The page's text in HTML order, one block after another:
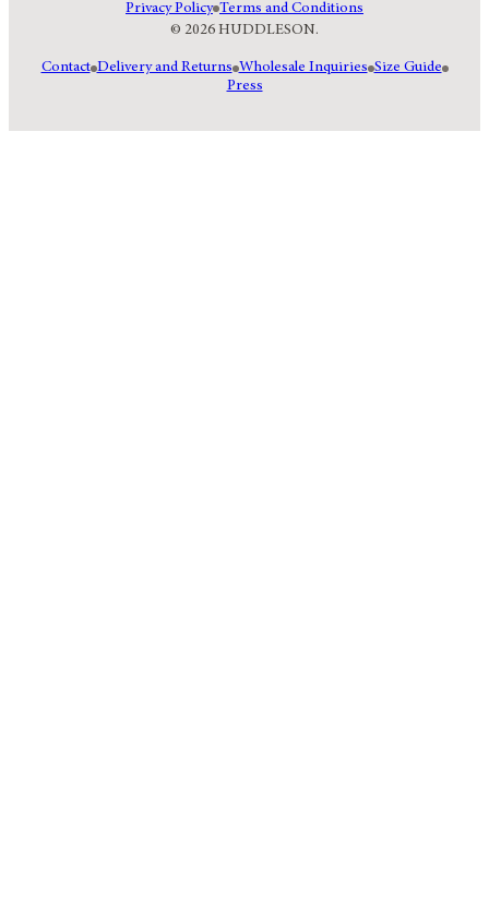
© 2026 HUDDLESON.
Privacy Policy Terms and Conditions
Contact Delivery and Returns Wholesale Inquiries Size Guide
Press